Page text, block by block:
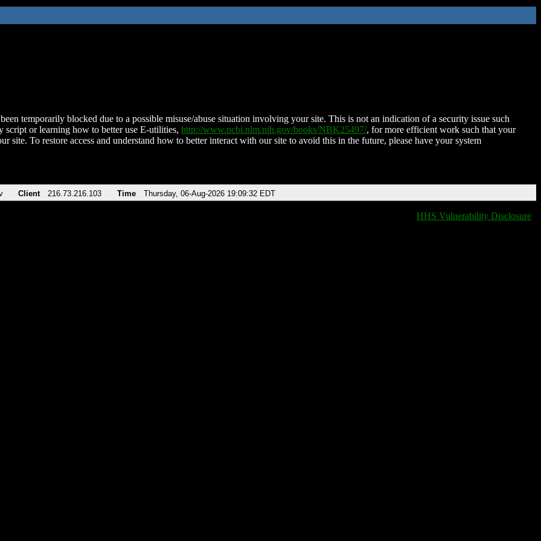
temporarily blocked due to a possible misuse/abuse situation involving your site. This is not an indication of a security issue such
script or learning how to better use E-utilities, http://www.ncbi.nlm.nih.gov/books/NBK25497/, for more efficient work such that your
site. To restore access and understand how to better interact with our site to avoid this in the future, please have your system
Client 216.73.216.103 Time Thursday, 06-Aug-2026 19:09:32 EDT
HHS Vulnerability Disclosure